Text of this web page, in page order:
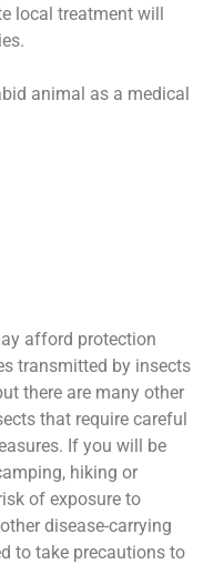
local treatment will
animal as a medical
afford protection
transmitted by insects
there are many other
that require careful
If you will be
hiking or
of exposure to
disease-carrying
to take precautions to